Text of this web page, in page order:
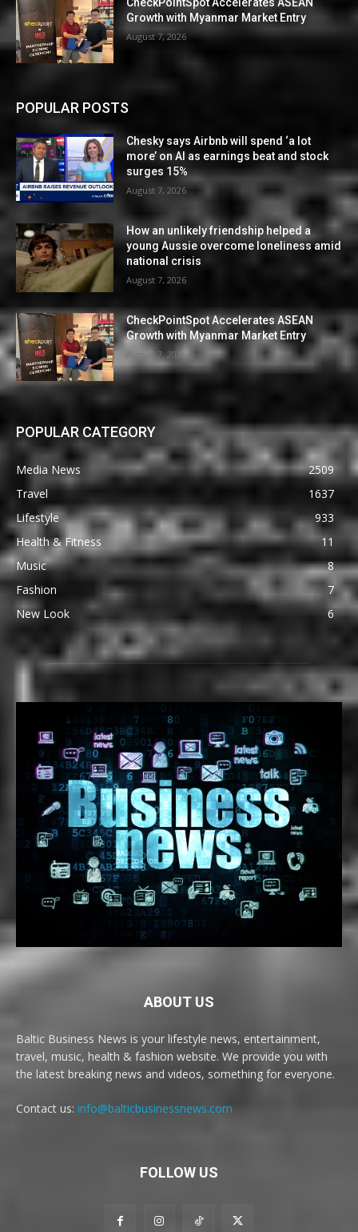
Growth with Myanmar Market Entry
August 7, 2026
POPULAR POSTS
Chesky says Airbnb will spend ‘a lot
more’ on AI as earnings beat and stock
surges 15%
August 7, 2026
How an unlikely friendship helped a
young Aussie overcome loneliness amid
national crisis
August 7, 2026
CheckPointSpot Accelerates ASEAN
Growth with Myanmar Market Entry
August 7, 2026
POPULAR CATEGORY
Media News
2509
Travel
1637
Lifestyle
933
Health & Fitness
11
Music
8
Fashion
7
New Look
6
ABOUT US
Baltic Business News is your lifestyle news, entertainment,
travel, music, health & fashion website. We provide you with
the latest breaking news and videos, something for everyone.
Contact us: info@balticbusinessnews.com
FOLLOW US